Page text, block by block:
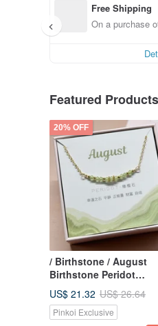
Free Shipping
On a purchase
Featured Products
20% OFF
/ Birthstone / August
Birthstone Peridot
Necklace, 14K Gold-
Necklace, Best Friend
US$ 21.32 US$ 26.64
Pinkoi Exclusive